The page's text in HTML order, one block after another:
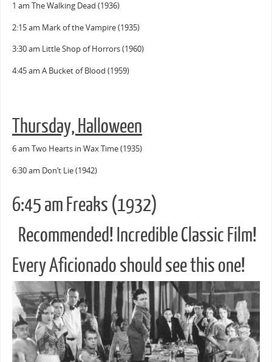
1 am The Walking Dead (1936)
2:15 am Mark of the Vampire (1935)
3:30 am Little Shop of Horrors (1960)
4:45 am A Bucket of Blood (1959)
Thursday, Halloween
6 am Two Hearts in Wax Time (1935)
6:30 am Don’t Lie (1942)
6:45 am Freaks (1932)
Recommended! Incredible Classic Film!
Every Aficionado should see this one!